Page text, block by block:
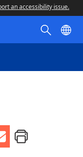
an accessibility issue.